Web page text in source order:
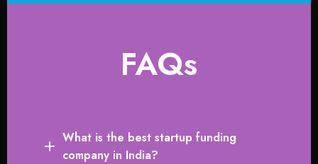
FAQs
What is the best startup funding
company in India?